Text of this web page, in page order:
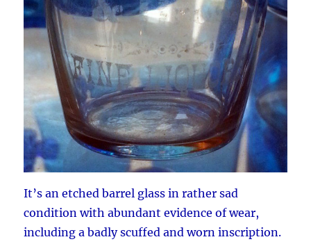
It’s an etched barrel glass in rather sad
condition with abundant evidence of wear,
including a badly scuffed and worn inscription.